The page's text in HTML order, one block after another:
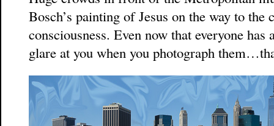
Bosch’s painting of Jesus on the way to
consciousness. Even now that everyone
glare at you when you photograph